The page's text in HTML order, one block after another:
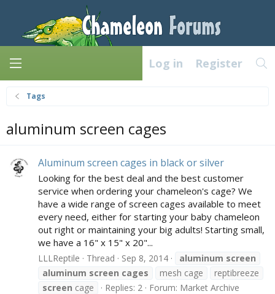
Log in Register
Tags
aluminum screen cages
Aluminum screen cages in black or silver
Looking for the best deal and the best customer
service when ordering your chameleon's cage? We
have a wide range of screen cages available to meet
every need, either for starting your baby chameleon
out right or maintaining your big adults! Starting small,
we have a 16" x 15" x 20"...
LLLReptile Thread Sep 8, 2014 aluminum screen
aluminum screen cages mesh cage
reptibreeze
screen cage Replies: 2 Forum: Market Archive